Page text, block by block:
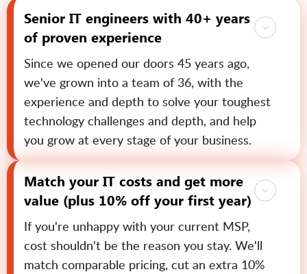
Senior IT engineers with 40+ years
of proven experience
Since we opened our doors 45 years ago,
we've grown into a team of 36, with the
experience and depth to solve your toughest
technology challenges and depth, and help
you grow at every stage of your business.
Match your IT costs and get more
value (plus 10% off your first year)
If you're unhappy with your current MSP,
cost shouldn't be the reason you stay. We'll
match comparable pricing, cut an extra 10%